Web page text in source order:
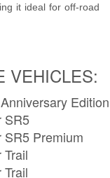
it ideal for off-road
VEHICLES:
Edition
SR5
SR5 Premium